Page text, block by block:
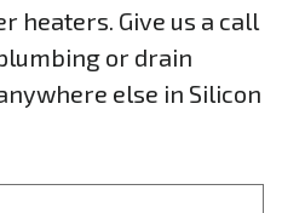
heaters. Give us a call
or drain
else in Silicon